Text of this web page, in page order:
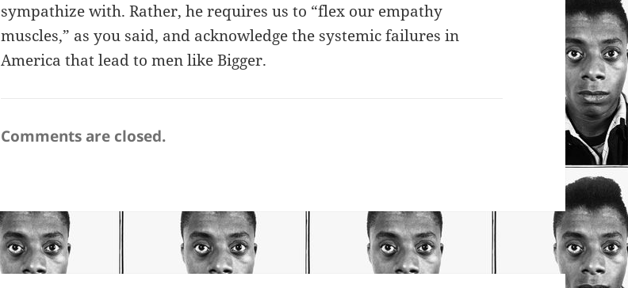
sympathize with. Rather, he requires us to “flex our empathy
muscles,” as you said, and acknowledge the systemic failures in
America that lead to men like Bigger.
Comments are closed.